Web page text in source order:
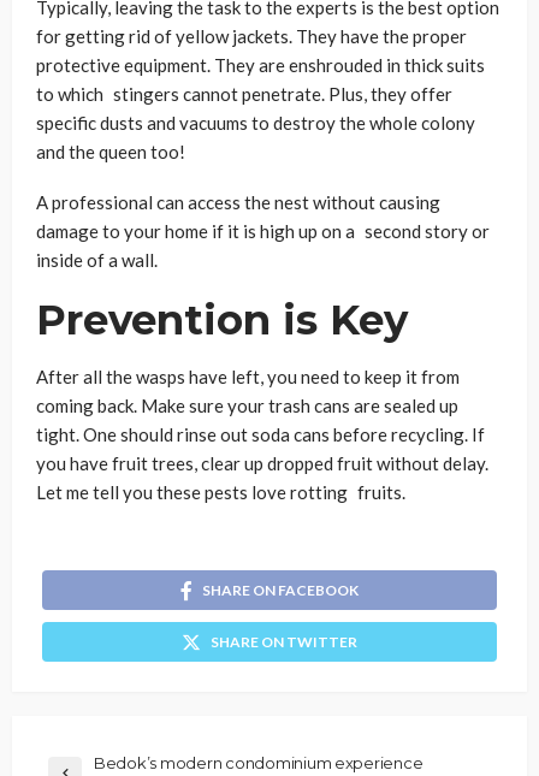
Typically, leaving the task to the experts is the best option
for getting rid of yellow jackets. They have the proper
protective equipment. They are enshrouded in thick suits
to which stingers cannot penetrate. Plus, they offer
specific dusts and vacuums to destroy the whole colony
and the queen too!
A professional can access the nest without causing
damage to your home if it is high up on a second story or
inside of a wall.
Prevention is Key
After all the wasps have left, you need to keep it from
coming back. Make sure your trash cans are sealed up
tight. One should rinse out soda cans before recycling. If
you have fruit trees, clear up dropped fruit without delay.
Let me tell you these pests love rotting fruits.
SHARE ON FACEBOOK
SHARE ON TWITTER
Bedok’s modern condominium experience